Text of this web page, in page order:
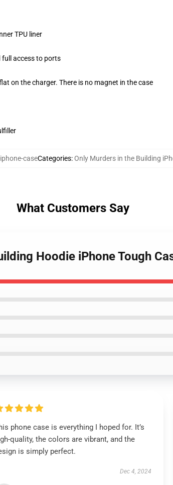
TPU liner
full access to ports
on the charger. There is no magnet in the case
caseCategories:Only Murders in the Building
What Customers Say
Hoodie iPhone Tough
phone case is everything I hoped for. It’s
quality, the colors are vibrant, and the
is simply perfect.
Dec 4, 2024